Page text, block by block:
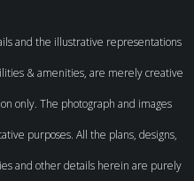
and the illustrative representations
& amenities, are merely creative
only. The photograph and images
purposes. All the plans, designs,
and other details herein are purely